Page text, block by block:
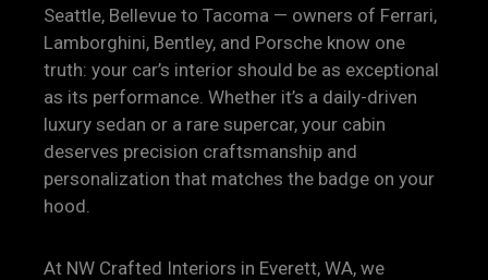
Seattle, Bellevue to Tacoma — owners of Ferrari,
Lamborghini, Bentley, and Porsche know one
truth: your car’s interior should be as exceptional
as its performance. Whether it’s a daily-driven
luxury sedan or a rare supercar, your cabin
deserves precision craftsmanship and
personalization that matches the badge on your
hood.
At NW Crafted Interiors in Everett, WA, we